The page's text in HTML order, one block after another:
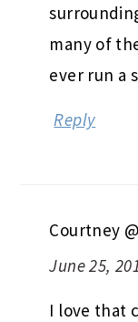
many of
ever run a
Reply
Courtney
June 25,
I love that